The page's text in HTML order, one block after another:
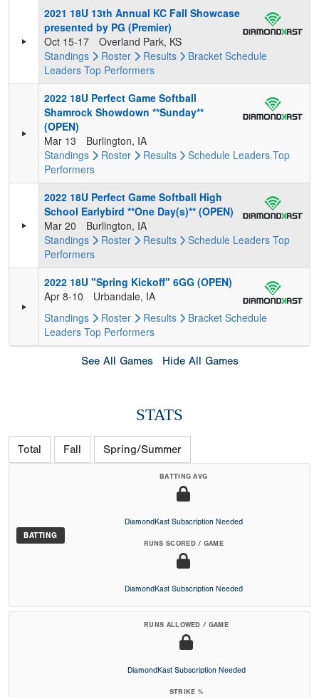
2021 18U 13th Annual KC Fall Showcase
presented by PG (Premier)
Oct 15-17
Overland Park, KS
Standings
Roster Results Bracket Schedule
Leaders Top Performers
2022 18U Perfect Game Softball
Shamrock Showdown **Sunday**
(OPEN)
Mar 13
Burlington, IA
Standings
Roster Results Schedule Leaders Top
Performers
2022 18U Perfect Game Softball High
School Earlybird **One Day(s)** (OPEN)
Mar 20
Burlington, IA
Standings
Roster Results Schedule Leaders Top
Performers
2022 18U "Spring Kickoff" 6GG (OPEN)
Apr 8-10
Urbandale, IA
Standings
Roster Results Bracket Schedule
Leaders Top Performers
See All Games Hide All Games
STATS
Total Fall Spring/Summer
BATTING
BATTING AVG
DiamondKast Subscription Needed
RUNS SCORED / GAME
DiamondKast Subscription Needed
RUNS ALLOWED / GAME
DiamondKast Subscription Needed
STRIKE %